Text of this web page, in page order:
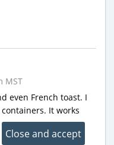
MST
even French toast. I
It works